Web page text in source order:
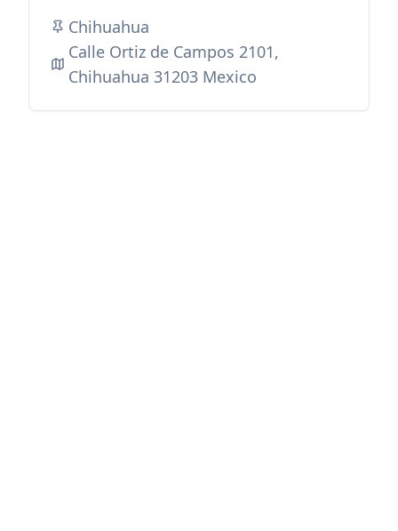
Chihuahua
Calle Ortiz de Campos 2101,
Chihuahua 31203 Mexico